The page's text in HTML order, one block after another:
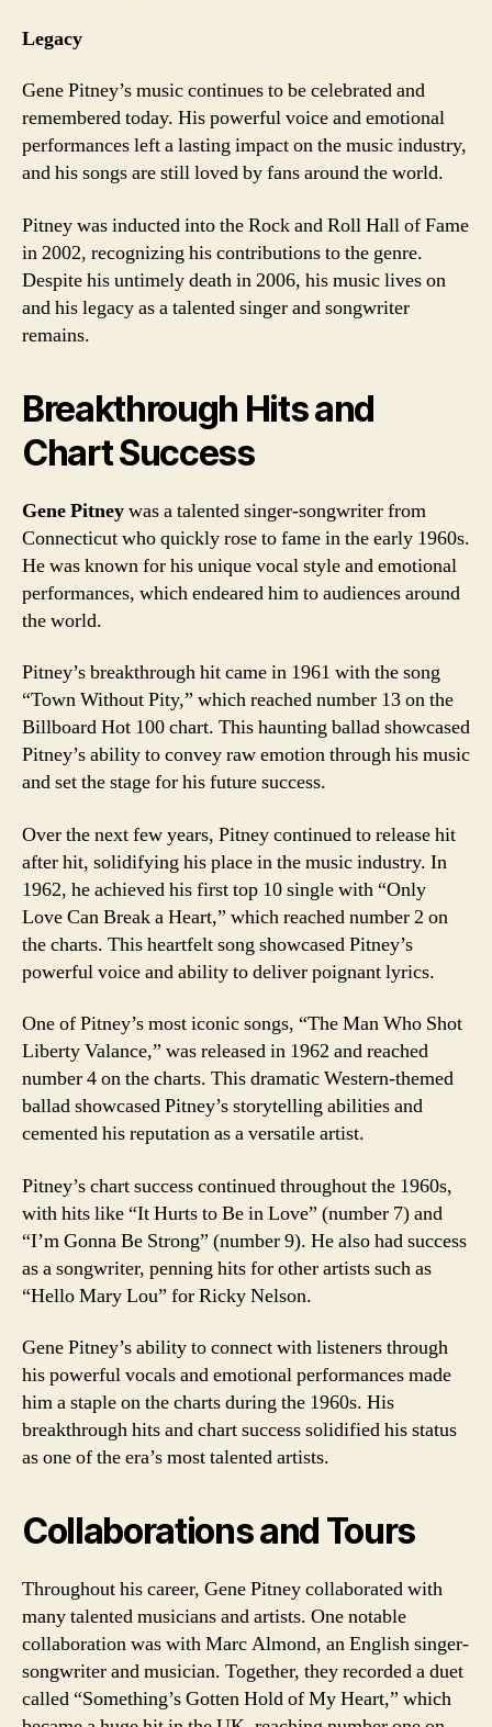
Legacy
Gene Pitney’s music continues to be celebrated and
remembered today. His powerful voice and emotional
performances left a lasting impact on the music industry,
and his songs are still loved by fans around the world.
Pitney was inducted into the Rock and Roll Hall of Fame
in 2002, recognizing his contributions to the genre.
Despite his untimely death in 2006, his music lives on
and his legacy as a talented singer and songwriter
remains.
Breakthrough Hits and
Chart Success
Gene Pitneywas a talented singer-songwriter from
Connecticut who quickly rose to fame in the early 1960s.
He was known for his unique vocal style and emotional
performances, which endeared him to audiences around
the world.
Pitney’s breakthrough hit came in 1961 with the song
“Town Without Pity,” which reached number 13 on the
Billboard Hot 100 chart. This haunting ballad showcased
Pitney’s ability to convey raw emotion through his music
and set the stage for his future success.
Over the next few years, Pitney continued to release hit
after hit, solidifying his place in the music industry. In
1962, he achieved his first top 10 single with “Only
Love Can Break a Heart,” which reached number 2 on
the charts. This heartfelt song showcased Pitney’s
powerful voice and ability to deliver poignant lyrics.
One of Pitney’s most iconic songs, “The Man Who Shot
Liberty Valance,” was released in 1962 and reached
number 4 on the charts. This dramatic Western-themed
ballad showcased Pitney’s storytelling abilities and
cemented his reputation as a versatile artist.
Pitney’s chart success continued throughout the 1960s,
with hits like “It Hurts to Be in Love” (number 7) and
“I’m Gonna Be Strong” (number 9). He also had success
as a songwriter, penning hits for other artists such as
“Hello Mary Lou” for Ricky Nelson.
Gene Pitney’s ability to connect with listeners through
his powerful vocals and emotional performances made
him a staple on the charts during the 1960s. His
breakthrough hits and chart success solidified his status
as one of the era’s most talented artists.
Collaborations and Tours
Throughout his career, Gene Pitney collaborated with
many talented musicians and artists. One notable
collaboration was with Marc Almond, an English singer-
songwriter and musician. Together, they recorded a duet
called “Something’s Gotten Hold of My Heart,” which